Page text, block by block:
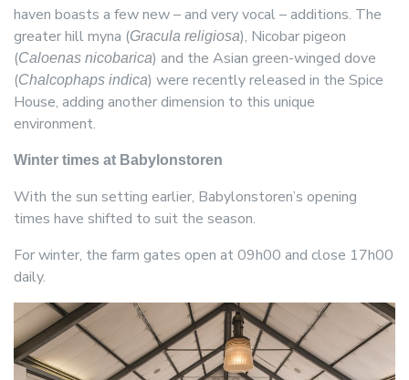
haven boasts a few new – and very vocal – additions. The
greater hill myna (Gracula religiosa), Nicobar pigeon
(Caloenas nicobarica) and the Asian green-winged dove
(Chalcophaps indica) were recently released in the Spice
House, adding another dimension to this unique
environment.
Winter times at Babylonstoren
With the sun setting earlier, Babylonstoren’s opening
times have shifted to suit the season.
For winter, the farm gates open at 09h00 and close 17h00
daily.